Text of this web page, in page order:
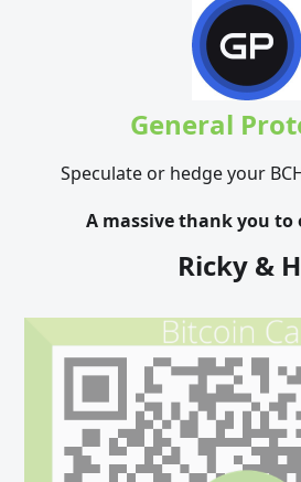
General
Speculate or hedge your
A massive thank you to
Ricky &